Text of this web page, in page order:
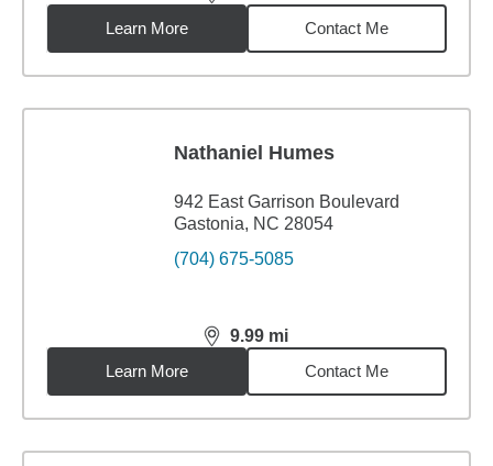
Learn More
Contact Me
Nathaniel Humes
942 East Garrison Boulevard
Gastonia, NC 28054
(704) 675-5085
9.99 mi
distance,9.99miles
Learn More
Contact Me